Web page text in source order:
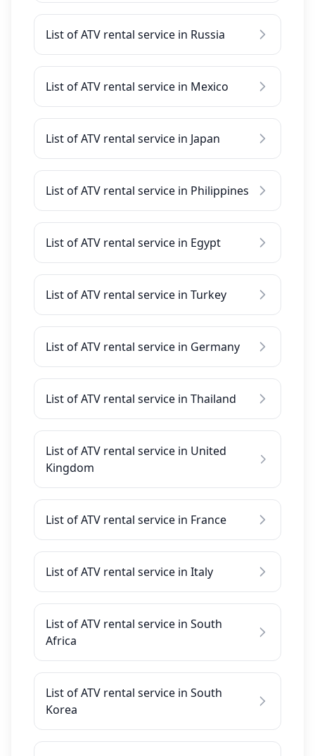
List of ATV rental service in Russia
List of ATV rental service in Mexico
List of ATV rental service in Japan
List of ATV rental service in Philippines
List of ATV rental service in Egypt
List of ATV rental service in Turkey
List of ATV rental service in Germany
List of ATV rental service in Thailand
List of ATV rental service in United
Kingdom
List of ATV rental service in France
List of ATV rental service in Italy
List of ATV rental service in South
Africa
List of ATV rental service in South
Korea